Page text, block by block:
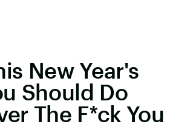
New Year's
Should Do
The F*ck You